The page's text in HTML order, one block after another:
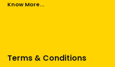
Know More...
Terms & Conditions